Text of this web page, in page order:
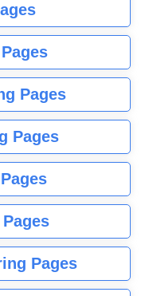
Pages
Pages
Pages